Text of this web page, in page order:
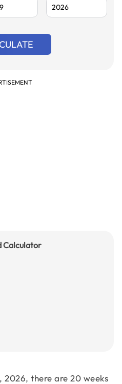
Calculator
2026, there are 20 weeks